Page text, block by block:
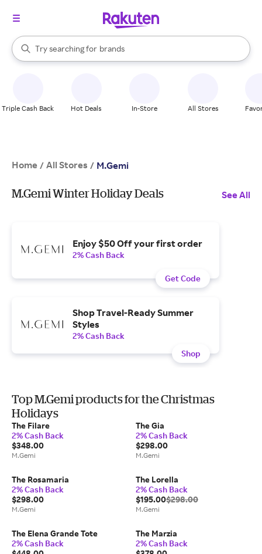
Search Rakuten
Try searching for
stores
brands
groceries
When autocomplete results are available, use the up and down
Triple Cash Back Hot Deals In-Store All Stores
Home / All Stores / M.Gemi
M.Gemi Winter Holiday Deals See All
Enjoy $50 Off your first order
2% Cash Back
Get Code
Shop Travel-Ready Summer
Styles
2% Cash Back
Shop
Top M.Gemi products for the Christmas
Holidays
The Filare
2% Cash Back
$348.00
M.Gemi
The Gia
2% Cash Back
$298.00
M.Gemi
The Rosamaria
2% Cash Back
$298.00
M.Gemi
The Lorella
2% Cash Back
$195.00$298.00
M.Gemi
The Elena Grande Tote
2% Cash Back
The Marzia
2% Cash Back